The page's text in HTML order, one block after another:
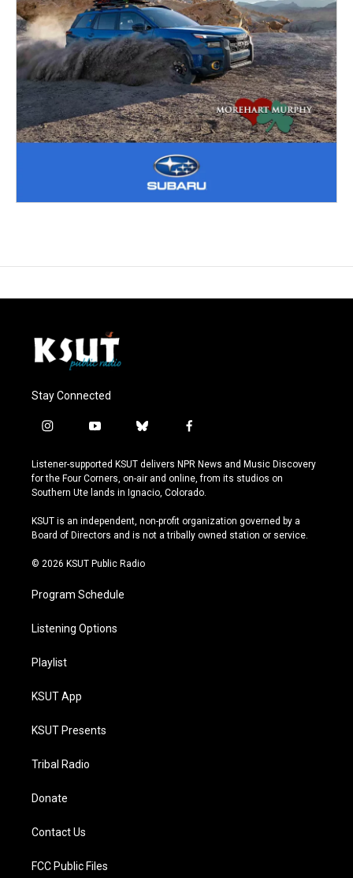
Stay Connected
i
s
t
a
r
a
y
u
t
u
e
b
u
e
s
y
f
c
e
b
o
k
Listener-supported KSUT delivers NPR News and Music Discovery
for the Four Corners, on-air and online, from its studios on
Southern Ute lands in Ignacio, Colorado.
KSUT is an independent, non-profit organization governed by a
Board of Directors and is not a tribally owned station or service.
© 2026 KSUT Public Radio
Program Schedule
Listening Options
Playlist
KSUT App
KSUT Presents
Tribal Radio
Donate
Contact Us
FCC Public Files